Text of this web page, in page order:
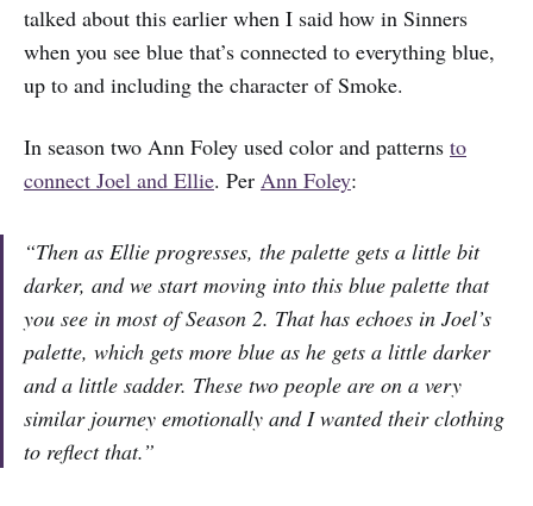
talked about this earlier when I said how in Sinners
when you see blue that’s connected to everything blue,
up to and including the character of Smoke.
In season two Ann Foley used color and patterns to
connect Joel and Ellie. Per Ann Foley:
“Then as Ellie progresses, the palette gets a little bit
darker, and we start moving into this blue palette that
you see in most of Season 2. That has echoes in Joel’s
palette, which gets more blue as he gets a little darker
and a little sadder. These two people are on a very
similar journey emotionally and I wanted their clothing
to reflect that.”